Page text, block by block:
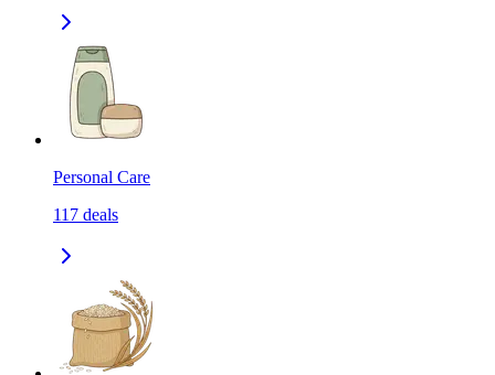
Personal Care
117 deals